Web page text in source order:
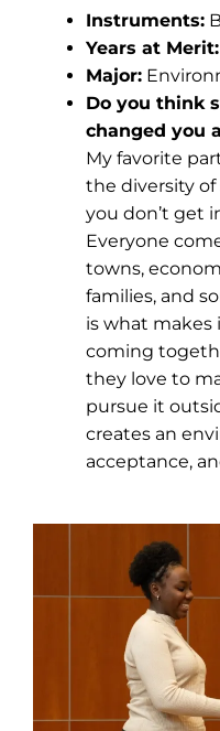
Instruments:
Years at Merit:
Major:
Do you think
changed you
My favorite
the diversity
you don’t get
Everyone
towns,
families, and
is what makes
coming
they love to
pursue it
creates an
acceptance,